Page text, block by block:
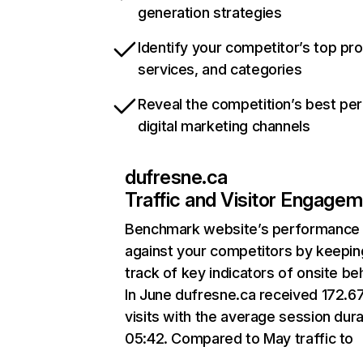
generation strategies
Identify your competitor’s top
services, and categories
Reveal the competition’s best
digital marketing channels
dufresne.ca
Traffic and Visitor
Benchmark website’s performance
against your competitors by
track of key indicators of onsite
In June dufresne.ca received
visits with the average session
05:42. Compared to May traffic to